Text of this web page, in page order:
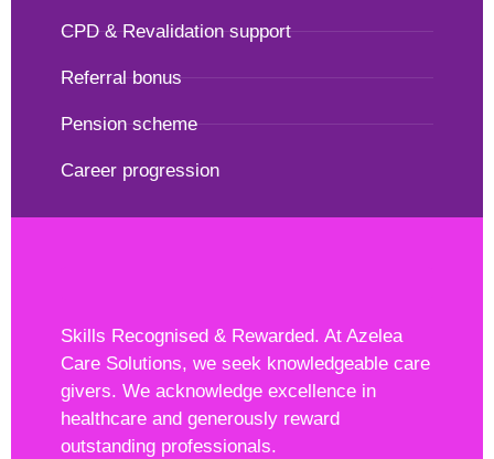
CPD & Revalidation support
Referral bonus
Pension scheme
Career progression
Skills Recognised & Rewarded. At Azelea
Care Solutions, we seek knowledgeable care
givers. We acknowledge excellence in
healthcare and generously reward
outstanding professionals.